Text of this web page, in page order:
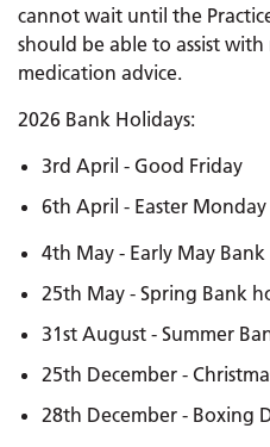
cannot wait until the
should be able to assist
medication advice.
2026 Bank Holidays:
3rd April - Good Friday
6th April - Easter Monday
4th May - Early May
25th May - Spring Bank
31st August - Summer
25th December -
28th December - Boxing